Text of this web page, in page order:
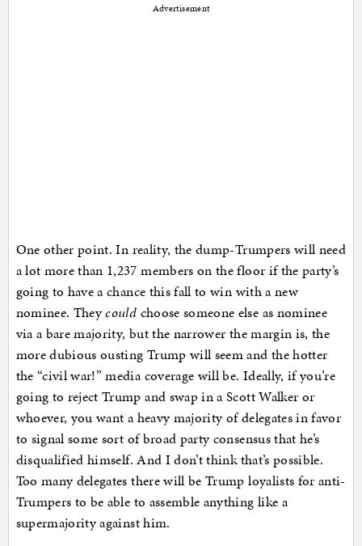
Advertisement
One other point. In reality, the dump-Trumpers will need
a lot more than 1,237 members on the floor if the party’s
going to have a chance this fall to win with a new
nominee. Theycould choose someone else as nominee
via a bare majority, but the narrower the margin is, the
more dubious ousting Trump will seem and the hotter
the “civil war!” media coverage will be. Ideally, if you’re
going to reject Trump and swap in a Scott Walker or
whoever, you want a heavy majority of delegates in favor
to signal some sort of broad party consensus that he’s
disqualified himself. And I don’t think that’s possible.
Too many delegates there will be Trump loyalists for anti-
Trumpers to be able to assemble anything like a
supermajority against him.